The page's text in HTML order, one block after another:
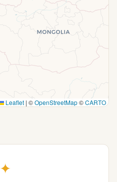
Leaflet | ©OpenStreetMap©CARTO
✦